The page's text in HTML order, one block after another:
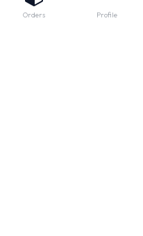
Orders Profile